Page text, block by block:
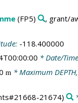
(FP5) , grant/
-118.400000
* Date/
m * Maximum
21674)